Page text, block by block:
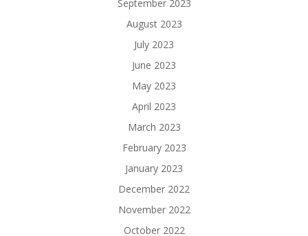
September 2023
August 2023
July 2023
June 2023
May 2023
April 2023
March 2023
February 2023
January 2023
December 2022
November 2022
October 2022